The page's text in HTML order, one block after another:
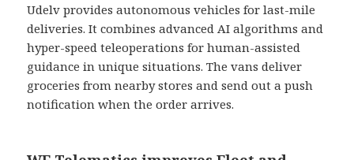
Udelv provides autonomous vehicles for last-mile
deliveries. It combines advanced AI algorithms and
hyper-speed teleoperations for human-assisted
guidance in unique situations. The vans deliver
groceries from nearby stores and send out a push
notification when the order arrives.